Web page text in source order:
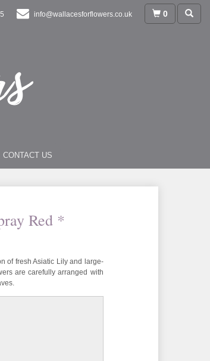
info@wallacesforflowers.co.uk 0
CONTACT US
Red *
of fresh Asiatic Lily and large-
are carefully arranged with